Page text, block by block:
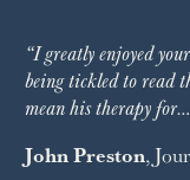
“I greatly enjoyed
being tickled to read
mean his therapy
John Preston,